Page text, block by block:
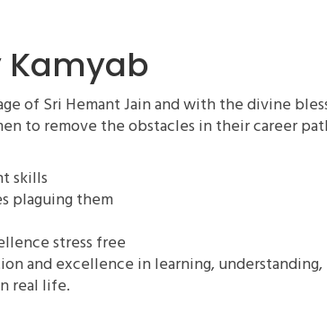
Kamyab
of Sri Hemant Jain and with the divine
to remove the obstacles in their career
skills
plaguing them
stress free
and excellence in learning,
real life.